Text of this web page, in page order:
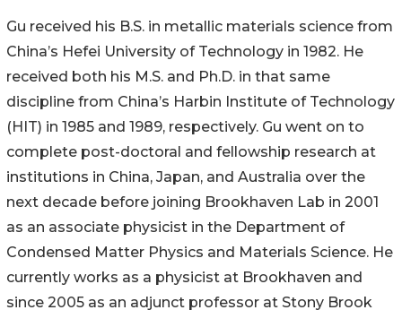
Gu received his B.S. in metallic materials science from
China’s Hefei University of Technology in 1982. He
received both his M.S. and Ph.D. in that same
discipline from China’s Harbin Institute of Technology
(HIT) in 1985 and 1989, respectively. Gu went on to
complete post-doctoral and fellowship research at
institutions in China, Japan, and Australia over the
next decade before joining Brookhaven Lab in 2001
as an associate physicist in the Department of
Condensed Matter Physics and Materials Science. He
currently works as a physicist at Brookhaven and
since 2005 as an adjunct professor at Stony Brook